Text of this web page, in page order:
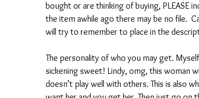
bought or are thinking of buying, PLEASE
the item awhile ago there may be no file.
will try to remember to place in the
The personality of who you may get.
sickening sweet! Lindy, omg, this woman
doesn’t play well with others. This is also